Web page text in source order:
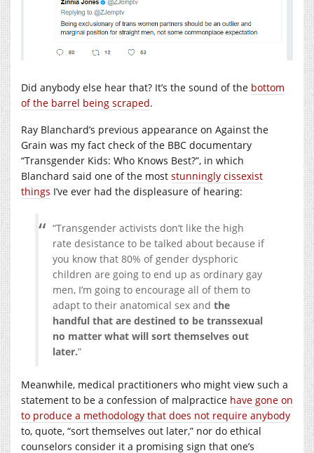
Did anybody else hear that? It’s the sound of the bottom
of the barrel being scraped.
Ray Blanchard’s previous appearance on Against the
Grain was my fact check of the BBC documentary
“Transgender Kids: Who Knows Best?”, in which
Blanchard said one of the most stunningly cissexist
things I’ve ever had the displeasure of hearing:
“Transgender activists don’t like the high
rate desistance to be talked about because if
you know that 80% of gender dysphoric
children are going to end up as ordinary gay
men, I’m going to encourage all of them to
adapt to their anatomical sex and the
handful that are destined to be transsexual
no matter what will sort themselves out
later.”
Meanwhile, medical practitioners who might view such a
statement to be a confession of malpractice have gone on
to produce a methodology that does not require anybody
to, quote, “sort themselves out later,” nor do ethical
counselors consider it a promising sign that one’s